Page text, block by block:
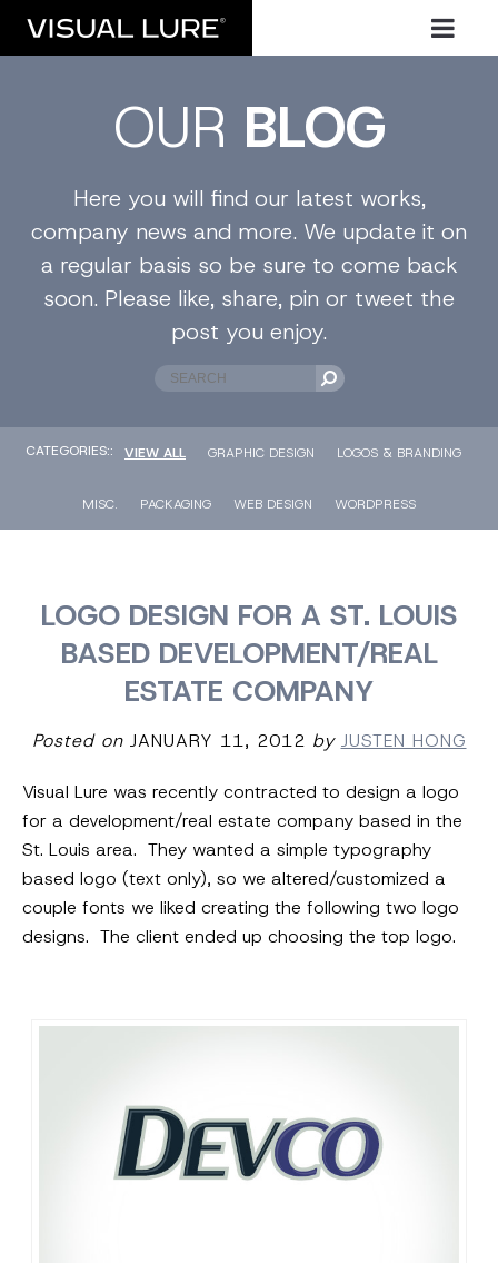
OUR BLOG
Here you will find our latest works,
company news and more. We update it on
a regular basis so be sure to come back
soon. Please like, share, pin or tweet the
post you enjoy.
CATEGORIES:: VIEW ALL GRAPHIC DESIGN LOGOS & BRANDING
MISC. PACKAGING WEB DESIGN WORDPRESS
LOGO DESIGN FOR A ST. LOUIS
BASED DEVELOPMENT/REAL
ESTATE COMPANY
Posted onJANUARY 11, 2012 by JUSTEN HONG
Visual Lure was recently contracted to design a logo
for a development/real estate company based in the
St. Louis area. They wanted a simple typography
based logo (text only), so we altered/customized a
couple fonts we liked creating the following two logo
designs. The client ended up choosing the top logo.